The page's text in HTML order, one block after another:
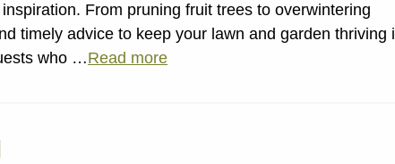
From pruning fruit trees to overwintering
timely advice to keep your lawn and garden thriving
who …Read more